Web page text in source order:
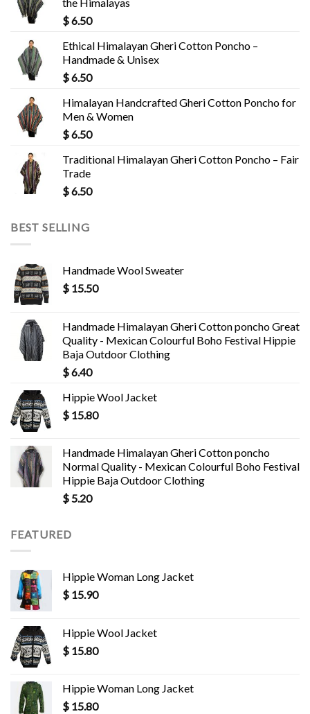
$6.50
Ethical Himalayan Gheri Cotton Poncho –
Handmade & Unisex
$6.50
Himalayan Handcrafted Gheri Cotton Poncho for
Men & Women
$6.50
Traditional Himalayan Gheri Cotton Poncho – Fair
Trade
$6.50
BEST SELLING
Handmade Wool Sweater
$ 15.50
Handmade Himalayan Gheri Cotton poncho Great
Quality - Mexican Colourful Boho Festival Hippie
Baja Outdoor Clothing
$6.40
Hippie Wool Jacket
$ 15.80
Handmade Himalayan Gheri Cotton poncho
Normal Quality - Mexican Colourful Boho Festival
Hippie Baja Outdoor Clothing
$ 5.20
FEATURED
Hippie Woman Long Jacket
$ 15.90
Hippie Wool Jacket
$ 15.80
Hippie Woman Long Jacket
$ 15.80